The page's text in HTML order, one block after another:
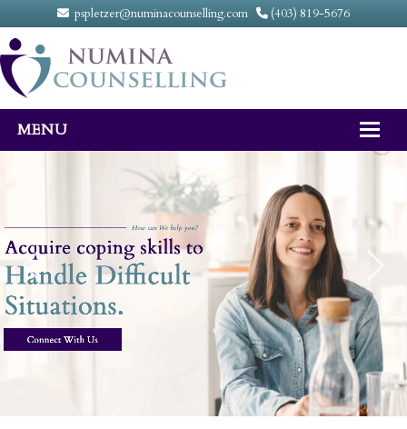
pspletzer@numinacounselling.com (403) 819-5676
MENU
Counselling Services
FAQ
Fees